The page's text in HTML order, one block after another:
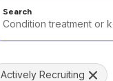
Search
Actively Recruiting